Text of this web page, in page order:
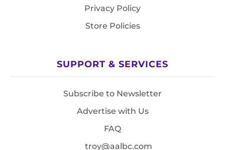
Privacy Policy
Store Policies
SUPPORT & SERVICES
Subscribe to Newsletter
Advertise with Us
FAQ
troy@aalbc.com